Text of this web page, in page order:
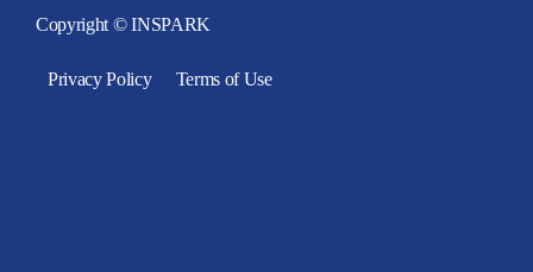
Copyright © INSPARK
Privacy Policy Terms of Use